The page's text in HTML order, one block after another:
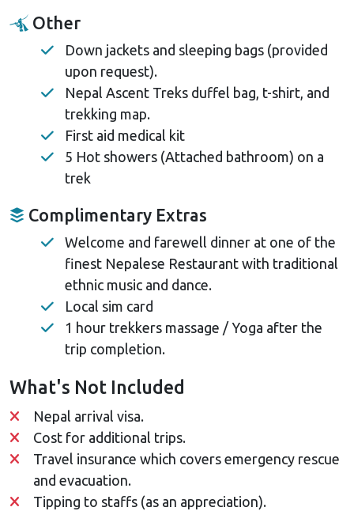
Other
Down jackets and sleeping bags (provided
upon request).
Nepal Ascent Treks duffel bag, t-shirt, and
trekking map.
First aid medical kit
5 Hot showers (Attached bathroom) on a
trek
Complimentary Extras
Welcome and farewell dinner at one of the
finest Nepalese Restaurant with traditional
ethnic music and dance.
Local sim card
1 hour trekkers massage / Yoga after the
trip completion.
What's Not Included
Nepal arrival visa.
Cost for additional trips.
Travel insurance which covers emergency rescue
and evacuation.
Tipping to staffs (as an appreciation).